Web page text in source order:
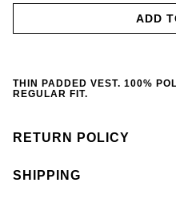
ADD
THIN PADDED VEST. 100%
REGULAR FIT.
RETURN POLICY
SHIPPING